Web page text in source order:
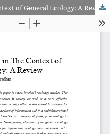
of General Ecology: A Review